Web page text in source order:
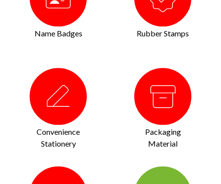
Name Badges Rubber Stamps
Convenience
Stationery
Packaging
Material